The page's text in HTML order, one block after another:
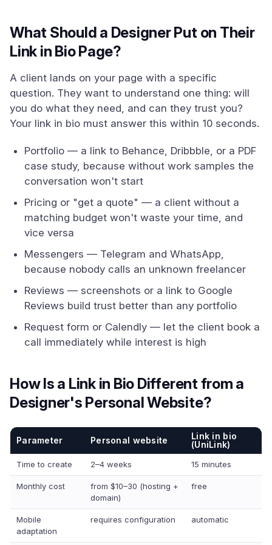
What Should a Designer Put on Their
Link in Bio Page?
A client lands on your page with a specific
question. They want to understand one thing: will
you do what they need, and can they trust you?
Your link in bio must answer this within 10 seconds.
Portfolio — a link to Behance, Dribbble, or a PDF
case study, because without work samples the
conversation won't start
Pricing or "get a quote" — a client without a
matching budget won't waste your time, and
vice versa
Messengers — Telegram and WhatsApp,
because nobody calls an unknown freelancer
Reviews — screenshots or a link to Google
Reviews build trust better than any portfolio
Request form or Calendly — let the client book a
call immediately while interest is high
How Is a Link in Bio Different from a
Designer's Personal Website?
Parameter Personal website
Link in bio
(UniLink)
Time to create 2–4 weeks 15 minutes
Monthly cost
from $10–30 (hosting +
domain)
free
Mobile
adaptation
requires configuration automatic